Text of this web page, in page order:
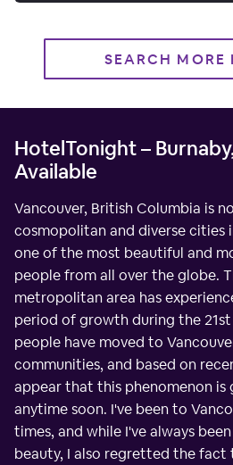
SEARCH MORE
HotelTonight –
Available
Vancouver, British Columbia is
cosmopolitan and diverse cities
one of the most beautiful and
people from all over the globe.
metropolitan area has
period of growth during the
people have moved to
communities, and based on
appear that this phenomenon
anytime soon. I've been to
times, and while I've always
beauty, I also regretted the fact